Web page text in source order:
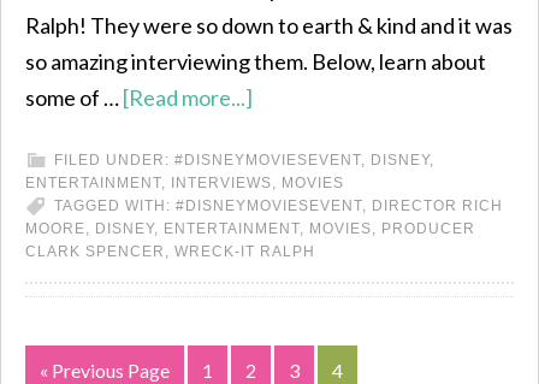
Ralph! They were so down to earth & kind and it was
so amazing interviewing them. Below, learn about
some of …[Read more...]
FILED UNDER: #DISNEYMOVIESEVENT, DISNEY,
ENTERTAINMENT, INTERVIEWS, MOVIES
TAGGED WITH: #DISNEYMOVIESEVENT, DIRECTOR RICH
MOORE, DISNEY, ENTERTAINMENT, MOVIES, PRODUCER
CLARK SPENCER , WRECK-IT RALPH
« Previous Page 1 2 3 4